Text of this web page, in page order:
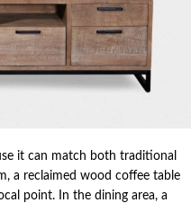
it can match both traditional
a reclaimed wood coffee table
point. In the dining area, a